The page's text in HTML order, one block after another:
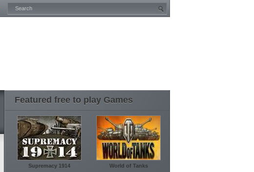
Featured free to play Games
Supremacy 1914 World of Tanks